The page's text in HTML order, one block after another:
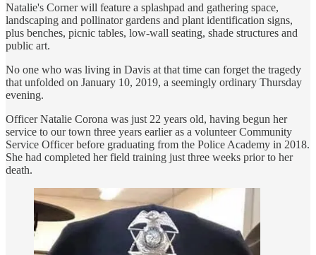
Natalie's Corner will feature a splashpad and gathering space,
landscaping and pollinator gardens and plant identification signs,
plus benches, picnic tables, low-wall seating, shade structures and
public art.
No one who was living in Davis at that time can forget the tragedy
that unfolded on January 10, 2019, a seemingly ordinary Thursday
evening.
Officer Natalie Corona was just 22 years old, having begun her
service to our town three years earlier as a volunteer Community
Service Officer before graduating from the Police Academy in 2018.
She had completed her field training just three weeks prior to her
death.